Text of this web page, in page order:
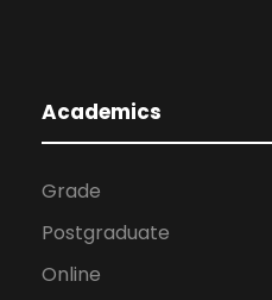
Academics
Grade
Postgraduate
Online